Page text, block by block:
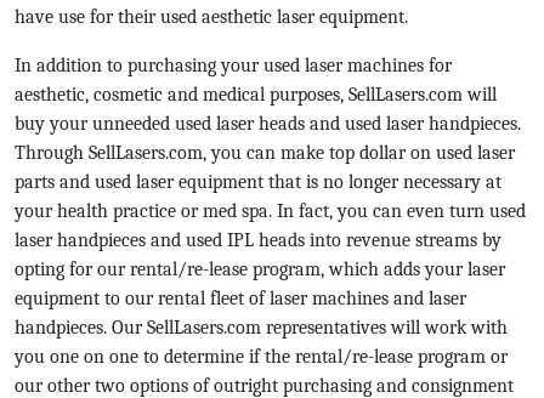
have use for their used aesthetic laser equipment.
In addition to purchasing your used laser machines for
aesthetic, cosmetic and medical purposes, SellLasers.com will
buy your unneeded used laser heads and used laser handpieces.
Through SellLasers.com, you can make top dollar on used laser
parts and used laser equipment that is no longer necessary at
your health practice or med spa. In fact, you can even turn used
laser handpieces and used IPL heads into revenue streams by
opting for our rental/re-lease program, which adds your laser
equipment to our rental fleet of laser machines and laser
handpieces. Our SellLasers.com representatives will work with
you one on one to determine if the rental/re-lease program or
our other two options of outright purchasing and consignment